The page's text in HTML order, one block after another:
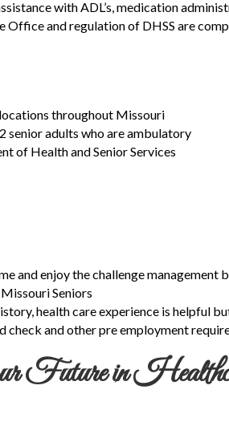
with ADL’s, medication
Office and regulation of DHSS are
throughout Missouri
senior adults who are ambulatory
of Health and Senior Services
and enjoy the challenge management
Seniors
health care experience is helpful
and other pre employment
Future in